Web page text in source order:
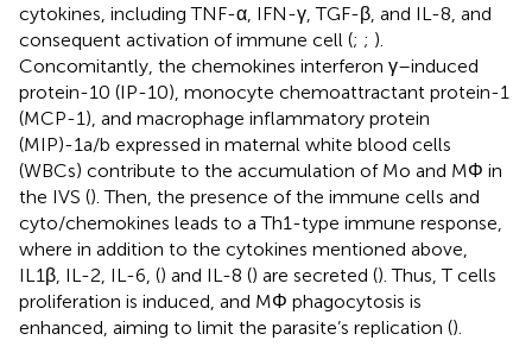
cytokines, including TNF-α, IFN-γ, TGF-β, and IL-8, and
consequent activation of immune cell (; ; ).
Concomitantly, the chemokines interferon γ–induced
protein-10 (IP-10), monocyte chemoattractant protein-1
(MCP-1), and macrophage inflammatory protein
(MIP)-1a/b expressed in maternal white blood cells
(WBCs) contribute to the accumulation of Mo and MΦ in
the IVS (). Then, the presence of the immune cells and
cyto/chemokines leads to a Th1-type immune response,
where in addition to the cytokines mentioned above,
IL1β, IL-2, IL-6, () and IL-8 () are secreted (). Thus, T cells
proliferation is induced, and MΦ phagocytosis is
enhanced, aiming to limit the parasite’s replication ().